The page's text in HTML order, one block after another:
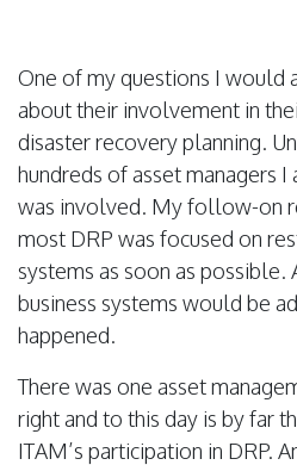
One of my questions I would
about their involvement in
disaster recovery planning.
hundreds of asset managers
was involved. My follow-on
most DRP was focused on
systems as soon as possible.
business systems would be
happened.
There was one asset
right and to this day is by far
ITAM’s participation in DRP.